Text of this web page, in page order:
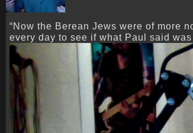
“Now the Berean Jews were of more
every day to see if what Paul said